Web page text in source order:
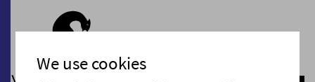
We use cookies